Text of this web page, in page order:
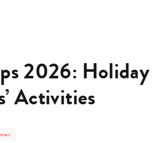
2026: Holiday
Activities